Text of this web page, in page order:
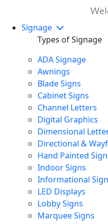
Signage
Types of Signage
ADA Signage
Awnings
Blade Signs
Cabinet Signs
Channel Letters
Digital Graphics
Dimensional
Directional &
Hand Painted
Indoor Signs
Informational
LED Displays
Lobby Signs
Marquee Signs